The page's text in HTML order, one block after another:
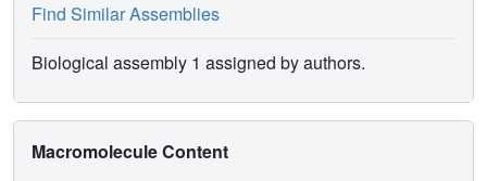
Find Similar Assemblies
Biological assembly 1 assigned by authors.
Macromolecule Content